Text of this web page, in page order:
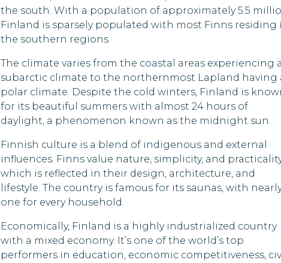
Madagascar
Maldives
Mauritania
Nepal
Oman
Qatar
Rwanda
Saudi Arabia
Sierra Leone
Somalia
New Zealand
Pakistan
Papua New Guinea
Russia
South Sudan
Syria
Togo
Uganda
United States
the south. With a population of approximately 5.5
Finland is sparsely populated with most Finns residing
the southern regions.
The climate varies from the coastal areas experiencing a
subarctic climate to the northernmost Lapland having
polar climate. Despite the cold winters, Finland is
for its beautiful summers with almost 24 hours of
daylight, a phenomenon known as the midnight sun.
Finnish culture is a blend of indigenous and external
influences. Finns value nature, simplicity, and
which is reflected in their design, architecture, and
lifestyle. The country is famous for its saunas, with
one for every household.
Economically, Finland is a highly industrialized country
with a mixed economy. It’s one of the world’s top
performers in education, economic competitiveness,